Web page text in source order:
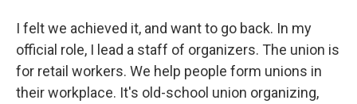
I felt we achieved it, and want to go back. In my
official role, I lead a staff of organizers. The union is
for retail workers. We help people form unions in
their workplace. It's old-school union organizing,